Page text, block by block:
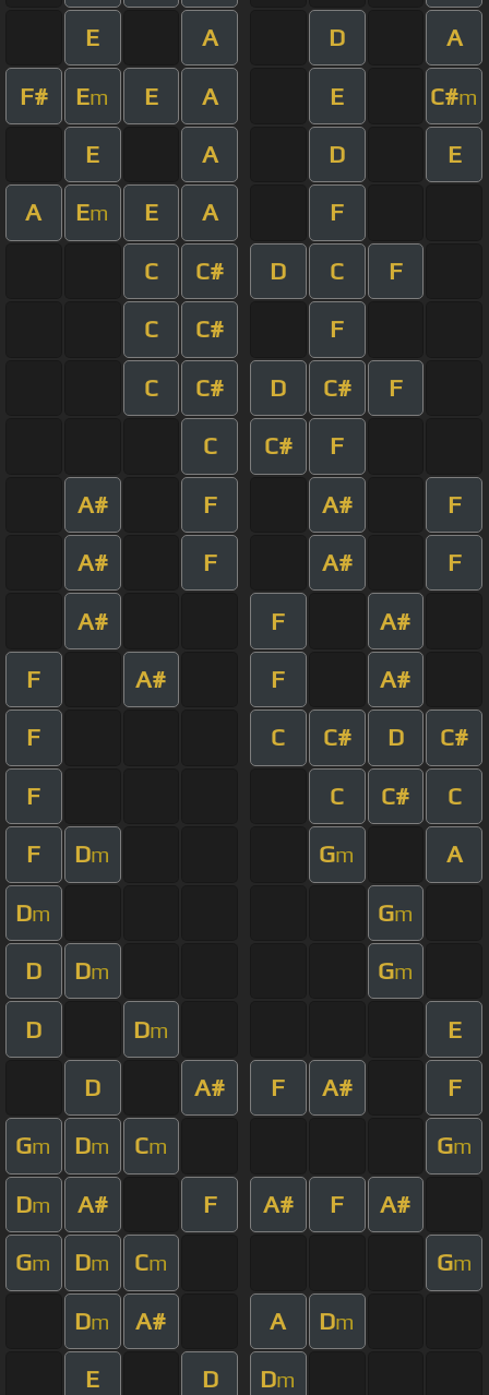
E A D A
F# Em E A E C#m
E A D E
A Em E A F
C C# D C F
C C# F
C C# D C# F
C C# F
A# F A# F
A# F A# F
A# F A#
F A# F A#
F C C# D C#
F C C# C
F Dm Gm A
Dm Gm
D Dm Gm
D Dm E
D A# F A# F
Gm Dm Cm Gm
Dm A# F A# F A#
Gm Dm Cm Gm
Dm A# A Dm
E D Dm